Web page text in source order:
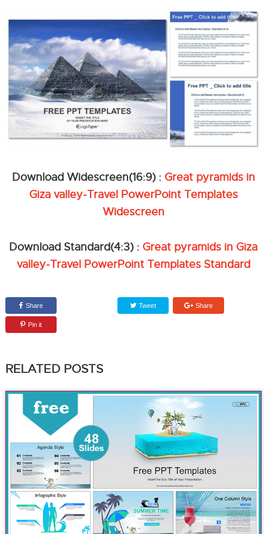
Download Widescreen(16:9) : Great pyramids in
Giza valley-Travel PowerPoint Templates
Widescreen
Download Standard(4:3) : Great pyramids in Giza
valley-Travel PowerPoint Templates Standard
Share Tweet Share
Pin it
RELATED POSTS